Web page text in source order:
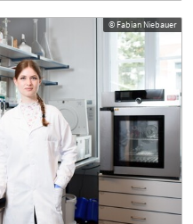
© Fabian Niebauer